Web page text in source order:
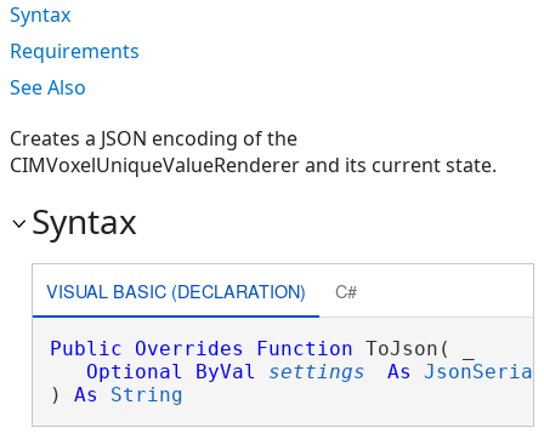
Syntax
Requirements
See Also
Creates a JSON encoding of the
CIMVoxelUniqueValueRenderer and its current state.
Syntax
VISUAL BASIC (DECLARATION) C#
Public Overrides Function ToJson( _
Optional
ByVal settings As
) As String